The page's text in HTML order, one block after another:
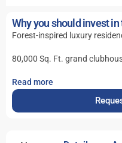
Why you should invest in
Forest-inspired luxury
80,000 Sq. Ft. grand
Read more